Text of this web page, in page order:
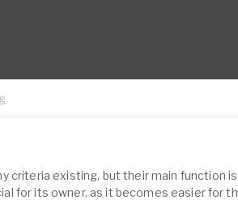
criteria existing, but their main function
for its owner, as it becomes easier for